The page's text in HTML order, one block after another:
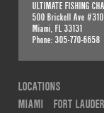
ULTIMATE FISHING
500 Brickell Ave
Miami, FL 33131
Phone:305-770-6658
LOCATIONS
MIAMI
FORT